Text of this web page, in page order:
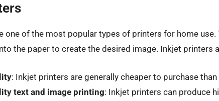
one of the most popular types of printers for home use.
the paper to create the desired image. Inkjet printers
: Inkjet printers are generally cheaper to purchase
text and image printing: Inkjet printers can produce